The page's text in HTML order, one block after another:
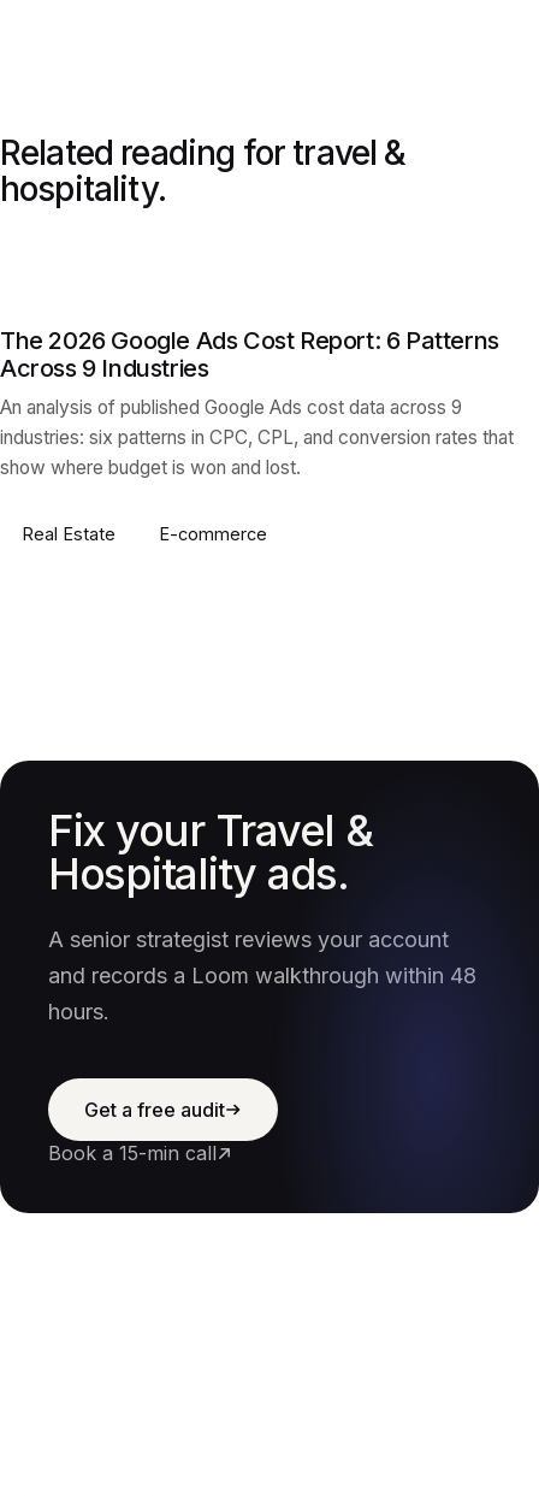
Related reading for travel &
hospitality.
The 2026 Google Ads Cost Report: 6 Patterns
Across 9 Industries
An analysis of published Google Ads cost data across 9
industries: six patterns in CPC, CPL, and conversion rates that
show where budget is won and lost.
Real Estate E-commerce
Fix your Travel &
Hospitality ads.
A senior strategist reviews your account
and records a Loom walkthrough within 48
hours.
Get a free audit
Book a 15-min call